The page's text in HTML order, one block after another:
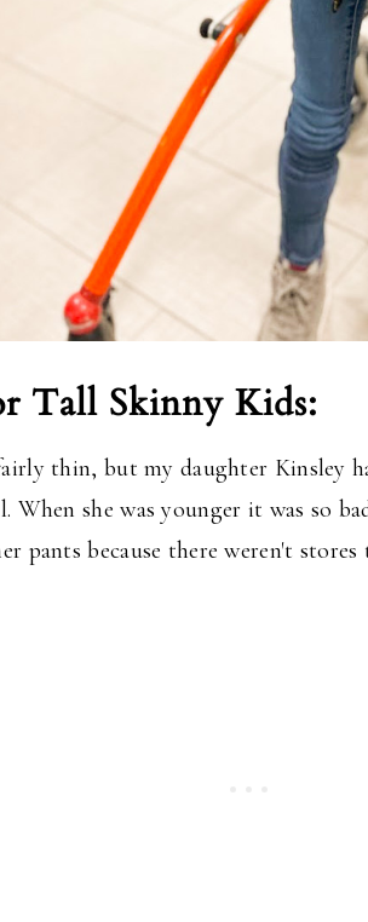
Tall Skinny Kids:
thin, but my daughter Kinsley
she was younger it was so
pants because there weren't